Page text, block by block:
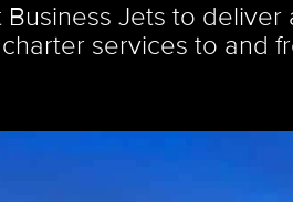
Business Jets to
services to and